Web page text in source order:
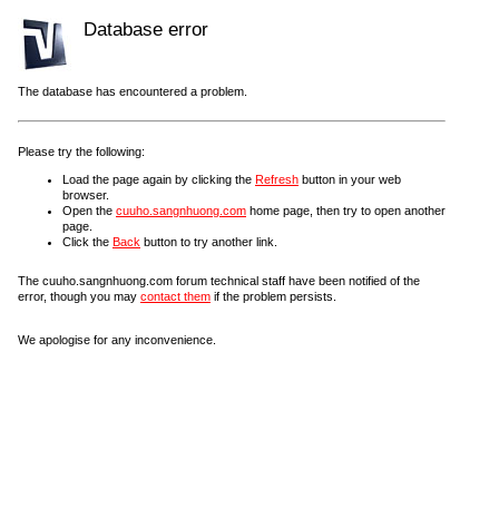
Database error
The database has encountered a problem.
Please try the following:
Load the page again by clicking the Refresh button in your web
browser.
Open the cuuho.sangnhuong.com home page, then try to open another
page.
Click the Back button to try another link.
The cuuho.sangnhuong.com forum technical staff have been notified of the
error, though you may contact them if the problem persists.
We apologise for any inconvenience.